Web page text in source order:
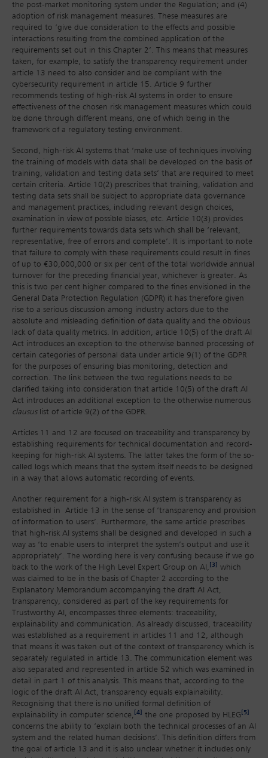
the post-market monitoring system under the Regulation; and (4)
adoption of risk management measures. These measures are
required to ‘give due consideration to the effects and possible
interactions resulting from the combined application of the
requirements set out in this Chapter 2’. This means that measures
taken, for example, to satisfy the transparency requirement under
article 13 need to also consider and be compliant with the
cybersecurity requirement in article 15. Article 9 further
recommends testing of high-risk AI systems in order to ensure
effectiveness of the chosen risk management measures which could
be done through different means, one of which being in the
framework of a regulatory testing environment.
Second, high-risk AI systems that ‘make use of techniques involving
the training of models with data shall be developed on the basis of
training, validation and testing data sets’ that are required to meet
certain criteria. Article 10(2) prescribes that training, validation and
testing data sets shall be subject to appropriate data governance
and management practices, including relevant design choices,
examination in view of possible biases, etc. Article 10(3) provides
further requirements towards data sets which shall be ‘relevant,
representative, free of errors and complete’. It is important to note
that failure to comply with these requirements could result in fines
of up to €30,000,000 or six per cent of the total worldwide annual
turnover for the preceding financial year, whichever is greater. As
this is two per cent higher compared to the fines envisioned in the
General Data Protection Regulation (GDPR) it has therefore given
rise to a serious discussion among industry actors due to the
absolute and misleading definition of data quality and the obvious
lack of data quality metrics. In addition, article 10(5) of the draft AI
Act introduces an exception to the otherwise banned processing of
certain categories of personal data under article 9(1) of the GDPR
for the purposes of ensuring bias monitoring, detection and
correction. The link between the two regulations needs to be
clarified taking into consideration that article 10(5) of the draft AI
Act introduces an additional exception to the otherwise numerous
claususlist of article 9(2) of the GDPR.
Articles 11 and 12 are focused on traceability and transparency by
establishing requirements for technical documentation and record-
keeping for high-risk AI systems. The latter takes the form of the so-
called logs which means that the system itself needs to be designed
in a way that allows automatic recording of events.
Another requirement for a high-risk AI system is transparency as
established in Article 13 in the sense of ‘transparency and provision
of information to users’. Furthermore, the same article prescribes
that high-risk AI systems shall be designed and developed in such a
way as ‘to enable users to interpret the system’s output and use it
appropriately’. The wording here is very confusing because if we go
back to the work of the High Level Expert Group on AI, [3]
which
was claimed to be in the basis of Chapter 2 according to the
Explanatory Memorandum accompanying the draft AI Act,
transparency, considered as part of the key requirements for
Trustworthy AI, encompasses three elements: traceability,
explainability and communication. As already discussed, traceability
was established as a requirement in articles 11 and 12, although
that means it was taken out of the context of transparency which is
separately regulated in article 13. The communication element was
also separated and represented in article 52 which was examined in
detail in part 1 of this analysis. This means that, according to the
logic of the draft AI Act, transparency equals explainability.
Recognising that there is no unified formal definition of
explainability in computer science, [4] the one proposed by HLEG [5]
concerns the ability to ‘explain both the technical processes of an AI
system and the related human decisions’. This definition differs from
the goal of article 13 and it is also unclear whether it includes only